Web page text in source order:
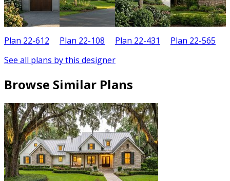
Plan 22-612 Plan 22-108 Plan 22-431 Plan 22-565
See all plans by this designer
Browse Similar Plans